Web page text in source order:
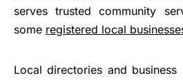
serves trusted community
some registered local
Local directories and